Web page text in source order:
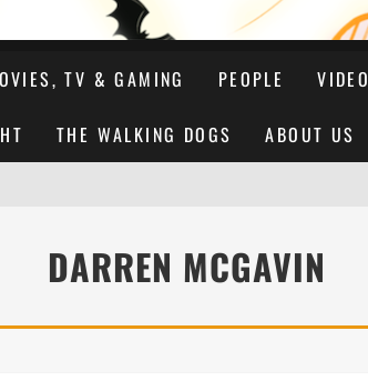
TV & GAMING PEOPLE VIDEO
THE WALKING DOGS ABOUT US
DARREN MCGAVIN